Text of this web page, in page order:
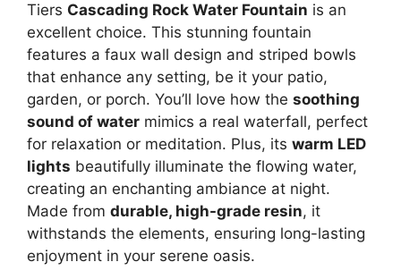
Tiers Cascading Rock Water Fountain is an
excellent choice. This stunning fountain
features a faux wall design and striped bowls
that enhance any setting, be it your patio,
garden, or porch. You’ll love how the soothing
sound of water mimics a real waterfall, perfect
for relaxation or meditation. Plus, its warm LED
lights beautifully illuminate the flowing water,
creating an enchanting ambiance at night.
Made from durable, high-grade resin, it
withstands the elements, ensuring long-lasting
enjoyment in your serene oasis.